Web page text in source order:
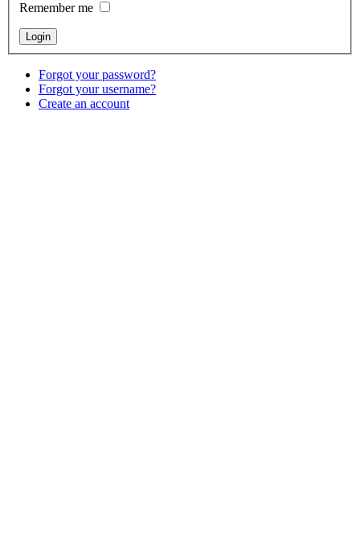
Remember me
Forgot your password?
Forgot your username?
Create an account